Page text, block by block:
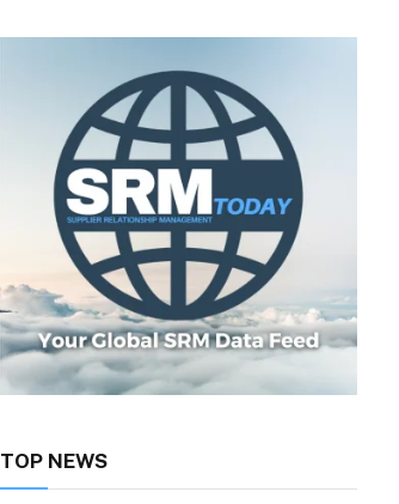
TOP NEWS